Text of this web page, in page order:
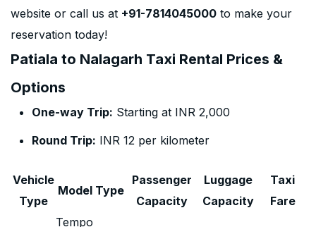
website or call us at +91-7814045000 to make your
reservation today!
Patiala to Nalagarh Taxi Rental Prices &
Options
One-way Trip: Starting at INR 2,000
Round Trip: INR 12 per kilometer
Vehicle
Type
Model Type
Passenger
Capacity
Luggage
Capacity
Taxi
Fare
Tempo